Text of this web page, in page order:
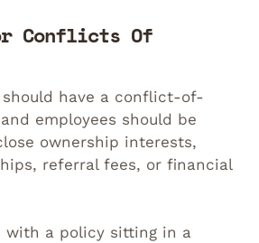
Conflicts Of
should have a conflict-of-
employees should be
ownership interests,
referral fees, or financial
with a policy sitting in a